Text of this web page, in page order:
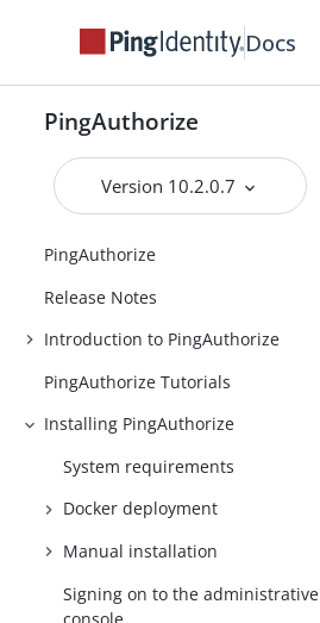
Docs
PingAuthorize
Version 10.2.0.7
PingAuthorize
Release Notes
Introduction to PingAuthorize
PingAuthorize Tutorials
Installing PingAuthorize
System requirements
Docker deployment
Manual installation
Signing on to the administrative
console